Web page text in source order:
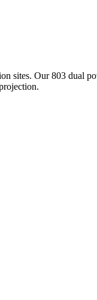
sites. Our 803 dual